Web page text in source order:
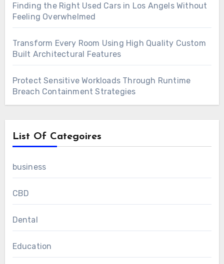
Finding the Right Used Cars in Los Angels Without
Feeling Overwhelmed
Transform Every Room Using High Quality Custom
Built Architectural Features
Protect Sensitive Workloads Through Runtime
Breach Containment Strategies
List Of Categoires
business
CBD
Dental
Education